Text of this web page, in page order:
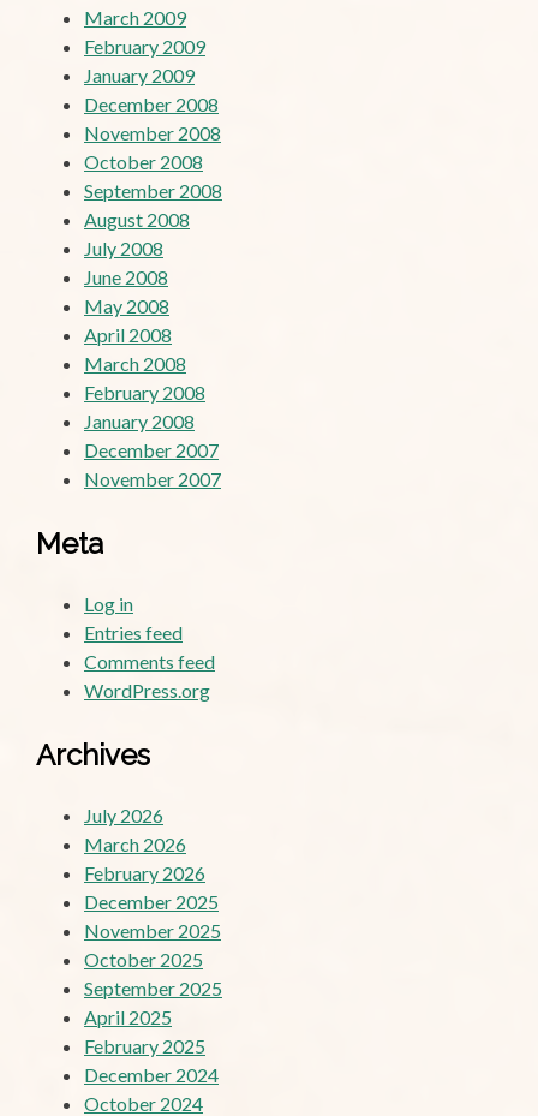
March 2009
February 2009
January 2009
December 2008
November 2008
October 2008
September 2008
August 2008
July 2008
June 2008
May 2008
April 2008
March 2008
February 2008
January 2008
December 2007
November 2007
Meta
Log in
Entries feed
Comments feed
WordPress.org
Archives
July 2026
March 2026
February 2026
December 2025
November 2025
October 2025
September 2025
April 2025
February 2025
December 2024
October 2024